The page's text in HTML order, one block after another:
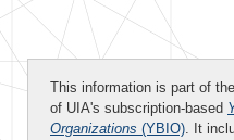
This information is part of the
of UIA's subscription-based
Organizations (YBIO). It